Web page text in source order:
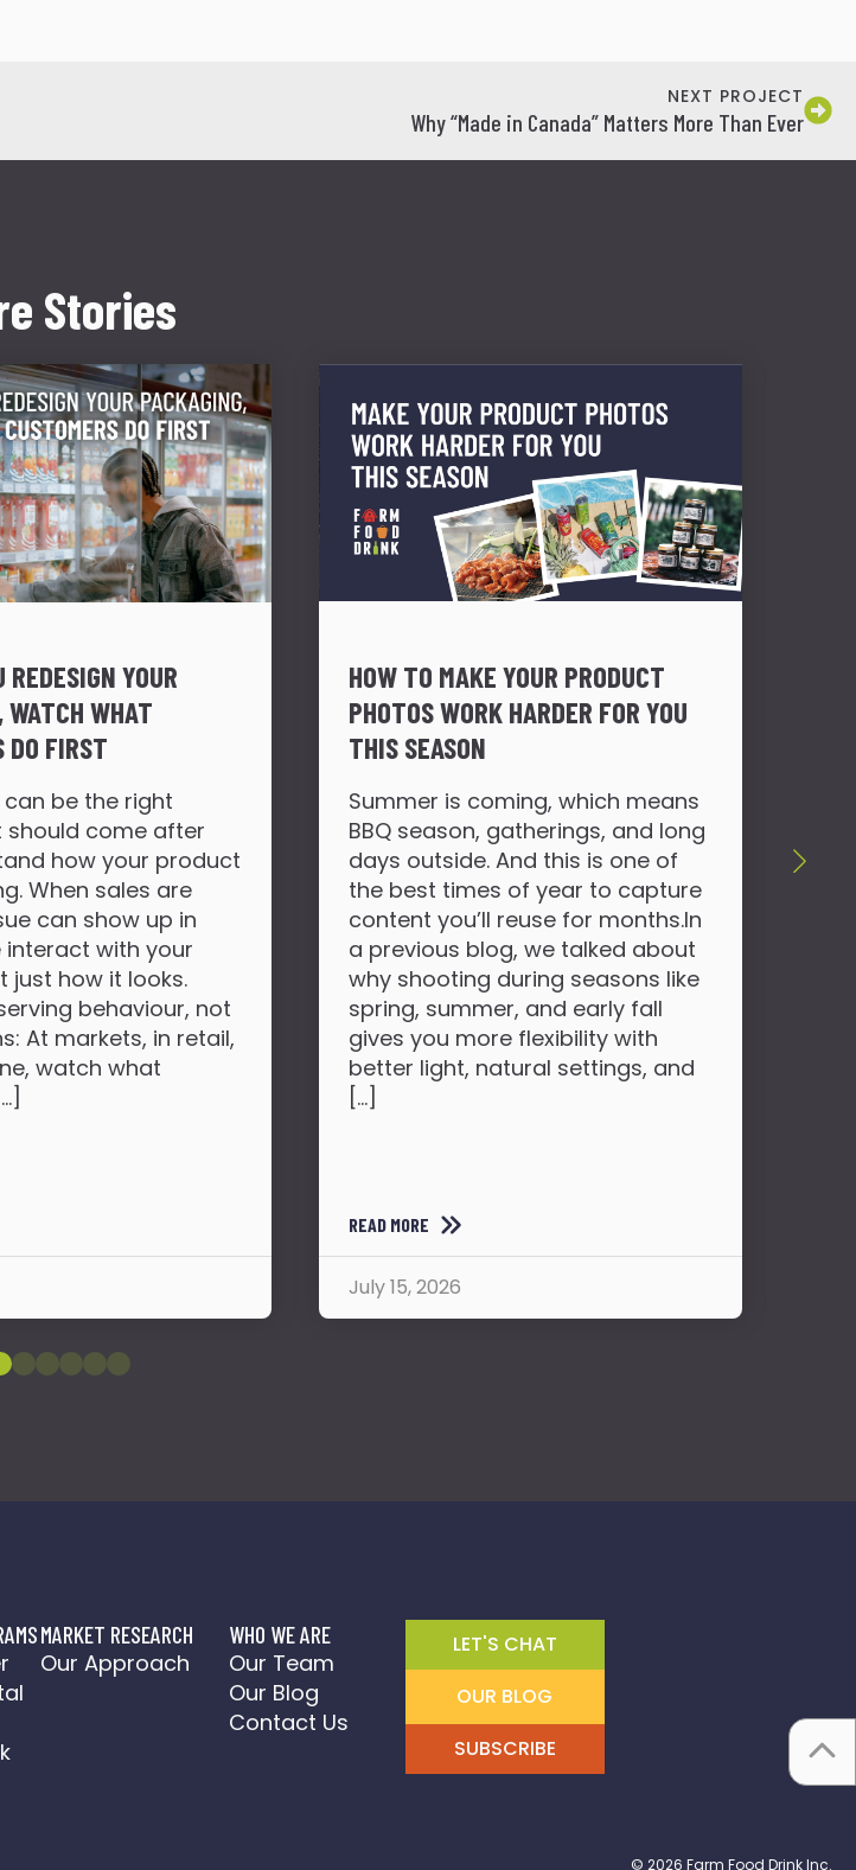
NEXT PROJECT
Why “Made in Canada” Matters More Than Ever
Stories
REDESIGN YOUR
WATCH WHAT
DO FIRST
be the right
should come after
how your product
When sales are
can show up in
interact with your
just how it looks.
behaviour, not
At markets, in retail,
watch what
HOW TO MAKE YOUR PRODUCT
PHOTOS WORK HARDER FOR YOU
THIS SEASON
Summer is coming, which means
BBQ season, gatherings, and long
days outside. And this is one of
the best times of year to capture
content you’ll reuse for months.In
a previous blog, we talked about
why shooting during seasons like
spring, summer, and early fall
gives you more flexibility with
better light, natural settings, and
[…]
READ MORE
July 15, 2026
MARKET RESEARCH
Our Approach
WHO WE ARE
Our Team
Our Blog
Contact Us
LET'S CHAT
OUR BLOG
SUBSCRIBE
© 2026 Farm Food Drink Inc.